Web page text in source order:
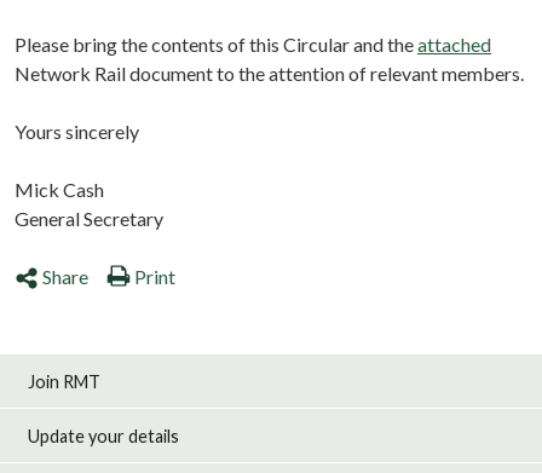
Please bring the contents of this Circular and theattached
Network Rail document to the attention of relevant members.
Yours sincerely
Mick Cash
General Secretary
Share Print
Join RMT
Update your details